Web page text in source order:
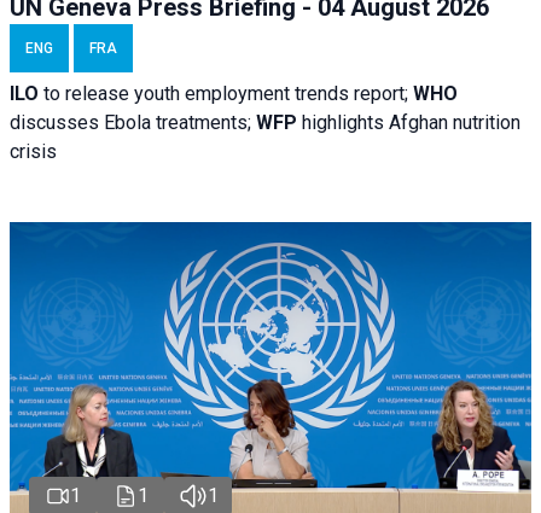
UN Geneva Press Briefing - 04 August 2026
ENG FRA
ILO to release youth employment trends report; WHO
discusses Ebola treatments; WFP highlights Afghan nutrition
crisis
1 1 1